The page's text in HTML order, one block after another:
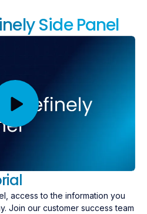
Side Panel
access to the information you
Join our customer success team